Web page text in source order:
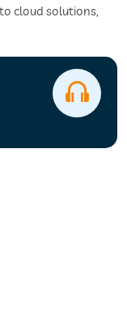
cloud solutions,